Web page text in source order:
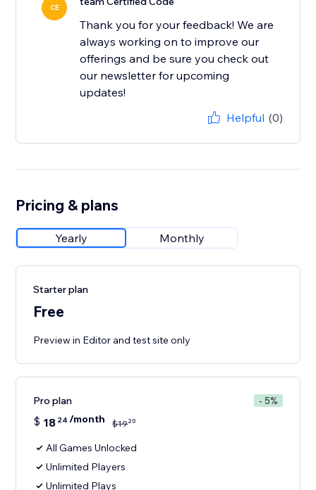
CE
Thank you for your feedback! We are
always working on to improve our
offerings and be sure you check out
our newsletter for upcoming
updates!
Helpful (0)
Pricing & plans
Yearly Monthly
Starter plan
Free
Preview in Editor and test site only
Pro plan - 5%
$ 18 24 /month $1920
All Games Unlocked
Unlimited Players
Unlimited Plays